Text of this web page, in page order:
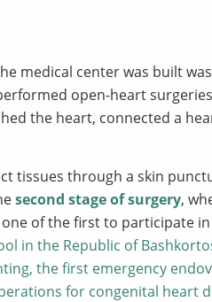
medical center was built
open-heart
the heart, connected a
tissues through a skin
second stage of surgery,
one of the first to participate
in the Republic of
the first emergency
for congenital heart